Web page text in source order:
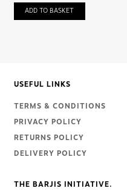
ADD TO BASKET
USEFUL LINKS
TERMS & CONDITIONS
PRIVACY POLICY
RETURNS POLICY
DELIVERY POLICY
THE BARJIS INITIATIVE.